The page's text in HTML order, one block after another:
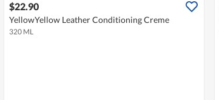
$22.90
YellowYellow Leather Conditioning Creme
320 ML